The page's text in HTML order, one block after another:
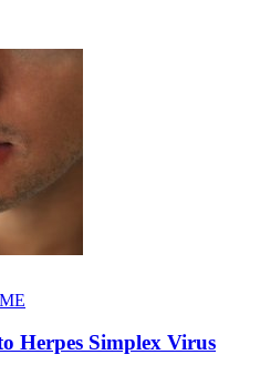
Herpes Simplex Virus